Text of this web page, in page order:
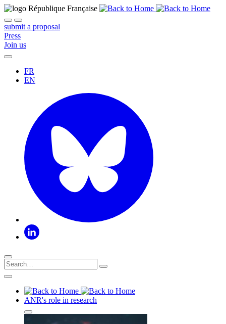
submit a proposal
Press
Join us
FR
EN
ANR's role in research